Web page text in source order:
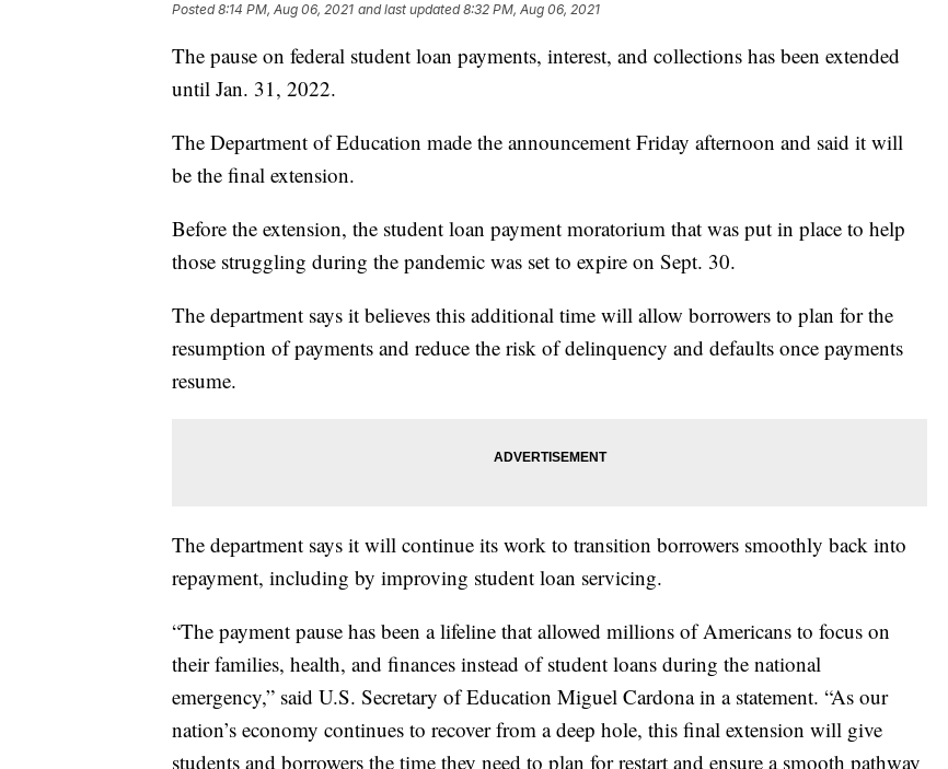
Posted8:14 PM, Aug 06, 2021 and last updated 8:32 PM, Aug 06, 2021
The pause on federal student loan payments, interest, and collections has been extended
until Jan. 31, 2022.
The Department of Education made the announcement Friday afternoon and said it will
be the final extension.
Before the extension, the student loan payment moratorium that was put in place to help
those struggling during the pandemic was set to expire on Sept. 30.
The department says it believes this additional time will allow borrowers to plan for the
resumption of payments and reduce the risk of delinquency and defaults once payments
resume.
The department says it will continue its work to transition borrowers smoothly back into
repayment, including by improving student loan servicing.
“The payment pause has been a lifeline that allowed millions of Americans to focus on
their families, health, and finances instead of student loans during the national
emergency,” said U.S. Secretary of Education Miguel Cardona in a statement. “As our
nation’s economy continues to recover from a deep hole, this final extension will give
students and borrowers the time they need to plan for restart and ensure a smooth pathway